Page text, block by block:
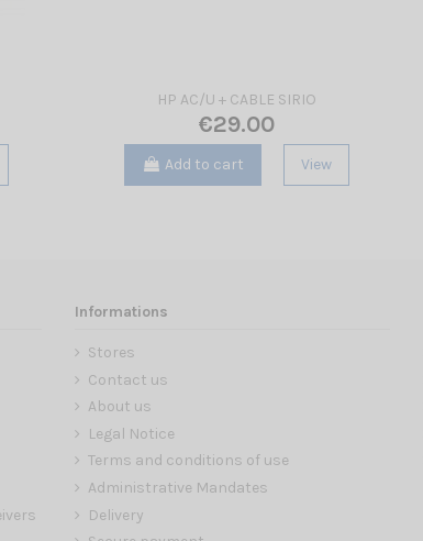
HP AC/U + CABLE SIRIO
€29.00
Add to cart View
Informations
Stores
Contact us
About us
Legal Notice
Terms and conditions of use
Administrative Mandates
Delivery